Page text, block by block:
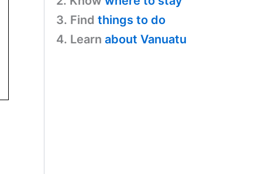
3. Find things to do
4. Learn about Vanuatu